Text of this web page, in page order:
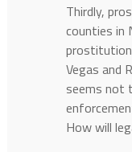
Thirdly,
counties in
prostitution
Vegas and
seems not
How will